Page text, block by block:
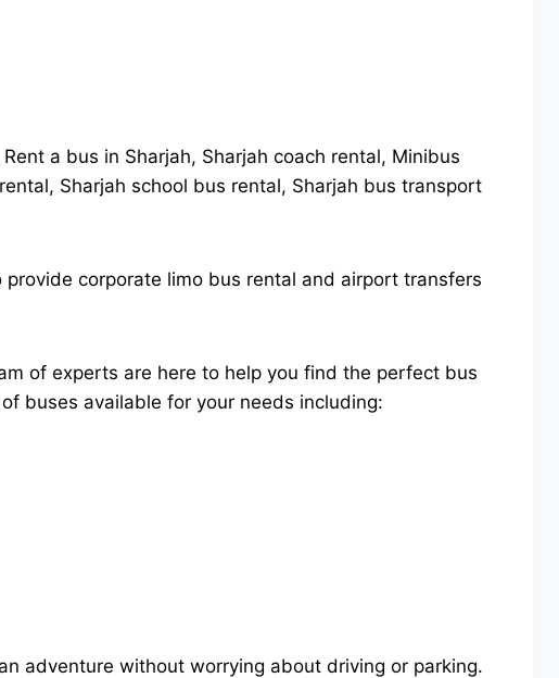
a bus in Sharjah, Sharjah coach rental, Minibus
Sharjah school bus rental, Sharjah bus transport
corporate limo bus rental and airport transfers
of experts are here to help you find the perfect bus
buses available for your needs including:
adventure without worrying about driving or parking.